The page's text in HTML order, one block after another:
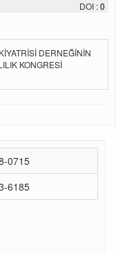
DOI :0
DERNEĞİNİN
KONGRESİ
0715
6185